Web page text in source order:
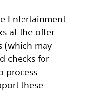
Entertainment
at the offer
(which may
checks for
process
these